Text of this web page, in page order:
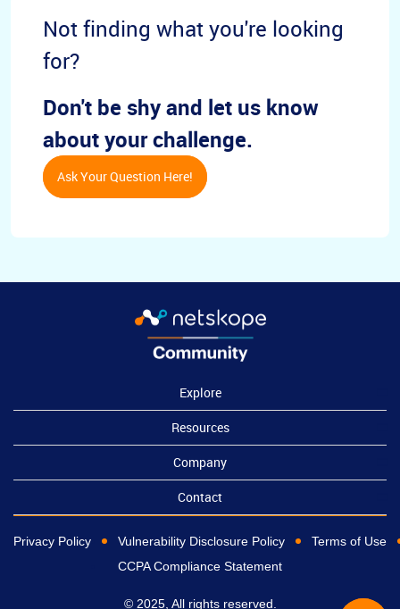
Not finding what you're looking
for?
Don't be shy and let us know
about your challenge.
Ask Your Question Here!
Explore
Resources
Company
Contact
Privacy Policy Vulnerability Disclosure Policy
Terms of Use
CCPA Compliance Statement
© 2025, All rights reserved.